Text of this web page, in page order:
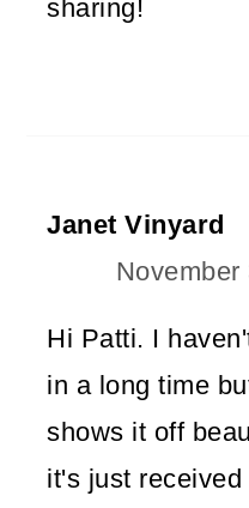
sharing!
Janet Vinyard
November
Hi Patti. I
in a long time
shows it off
it's just